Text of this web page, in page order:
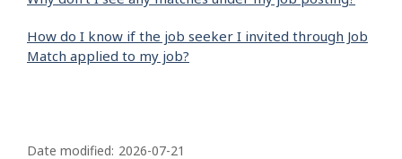
How do I know if the job seeker I invited through Job
Match applied to my job?
Date modified: 2026-07-21